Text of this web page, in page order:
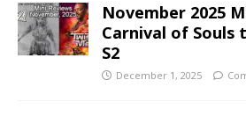
November 2025
Carnival of
S2
December 1, 2025